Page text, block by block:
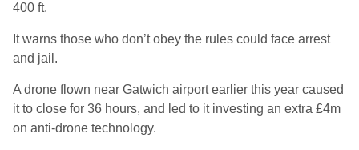
400 ft.
It warns those who don’t obey the rules could face arrest
and jail.
A drone flown near Gatwich airport earlier this year caused
it to close for 36 hours, and led to it investing an extra £4m
on anti-drone technology.